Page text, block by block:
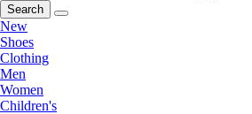
Search
New
Shoes
Clothing
Men
Women
Children's